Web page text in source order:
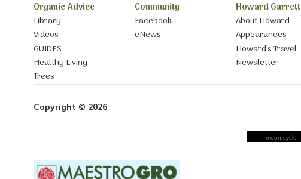
Organic Advice
Library
Videos
GUIDES
Healthy Living
Trees
Community
Facebook
eNews
Howard Garrett
About Howard
Appearances
Howard’s Travel
Newsletter
Copyright © 2026
moon cycle